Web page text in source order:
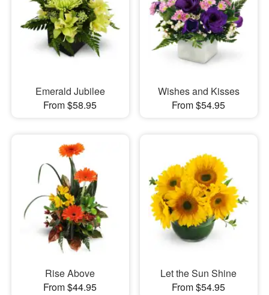
Emerald Jubilee
From $58.95
Wishes and Kisses
From $54.95
Rise Above
From $44.95
Let the Sun Shine
From $54.95